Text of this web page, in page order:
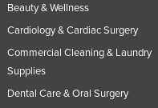
Beauty & Wellness
Cardiology & Cardiac Surgery
Commercial Cleaning & Laundry
Supplies
Dental Care & Oral Surgery